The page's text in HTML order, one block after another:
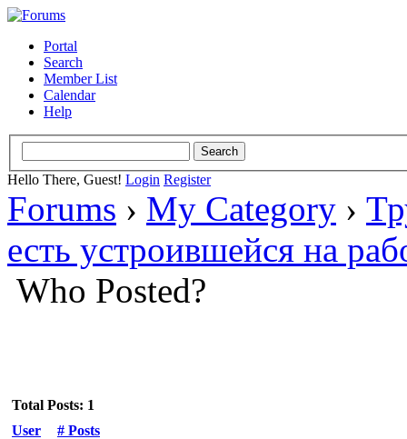
Portal
Search
Member List
Calendar
Help
Hello There, Guest! Login Register
Forums › My Category ›
есть устроившейся на
Who Posted?
Total Posts: 1
User
# Posts